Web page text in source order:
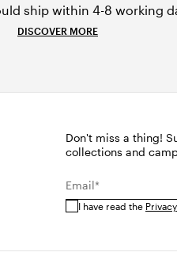
ship within 4-8 working
DISCOVER MORE
Don't miss a thing!
collections and
Email*
I have read the